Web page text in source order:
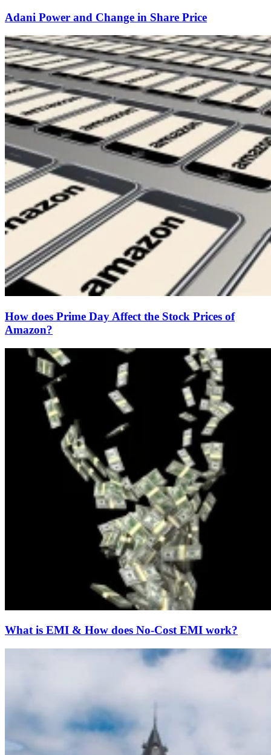
Adani Power and Change in Share Price
How does Prime Day Affect the Stock Prices of
Amazon?
What is EMI & How does No-Cost EMI work?